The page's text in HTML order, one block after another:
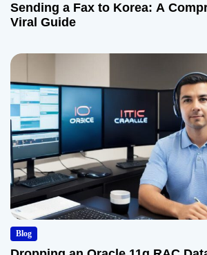
Sending a Fax to Korea: A
Viral Guide
Blog